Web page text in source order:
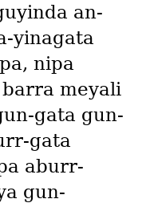
an-
yinagata
nipa
meyali
gata gun-
gata
aburr-
gun-